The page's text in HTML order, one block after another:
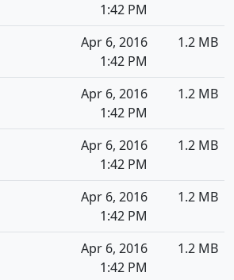
1:42 PM
Apr 6, 2016
1:42 PM
1.2 MB
Apr 6, 2016
1:42 PM
1.2 MB
Apr 6, 2016
1:42 PM
1.2 MB
Apr 6, 2016
1:42 PM
1.2 MB
Apr 6, 2016
1:42 PM
1.2 MB